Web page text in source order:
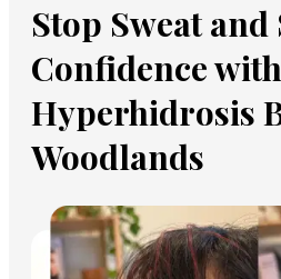
Stop Sweat
Confidence with
Hyperhidrosis
Woodlands